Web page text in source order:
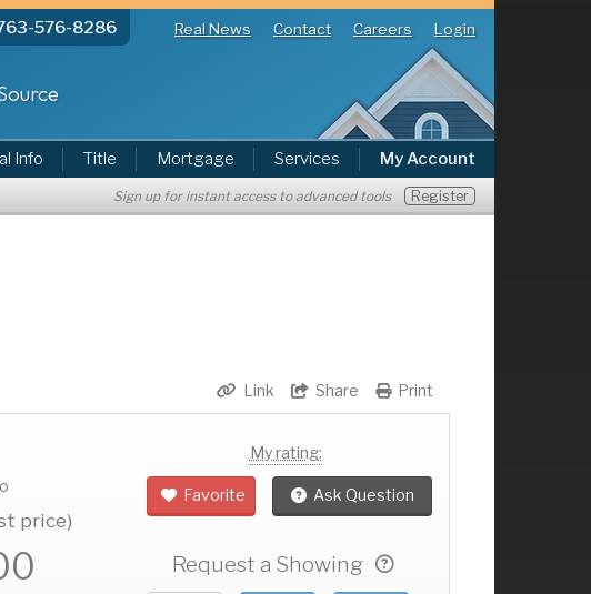
576-8286 Real News Contact Careers Login
Info Title Mortgage Services My Account
Sign up for instant access to advanced tools Register
Print
Share
Link
price)
My rating:
Favorite Ask Question
Request a Showing